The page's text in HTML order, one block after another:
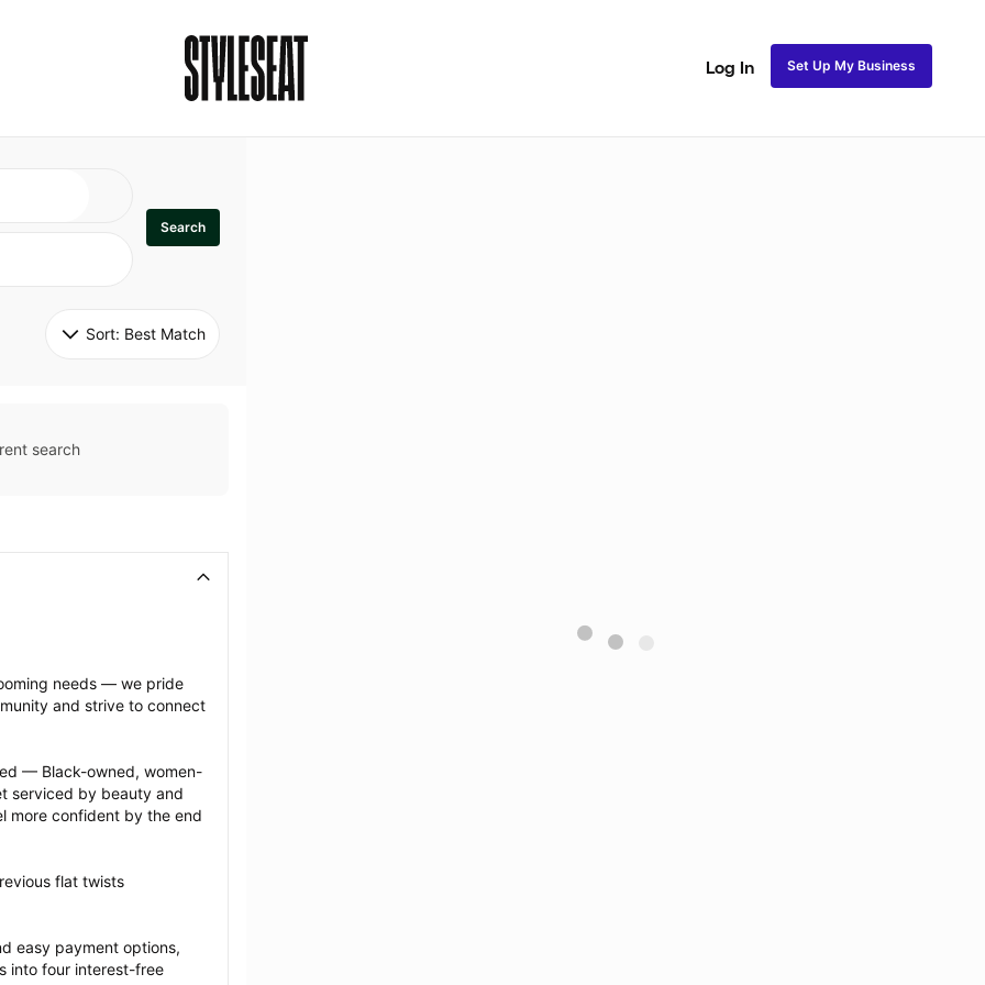
Log In Set Up My Business
Search
Sort: Best Match
search
needs — we pride
and strive to connect
— Black-owned, women-
serviced by beauty and
more confident by the end
flat twists
easy payment options,
into four interest-free